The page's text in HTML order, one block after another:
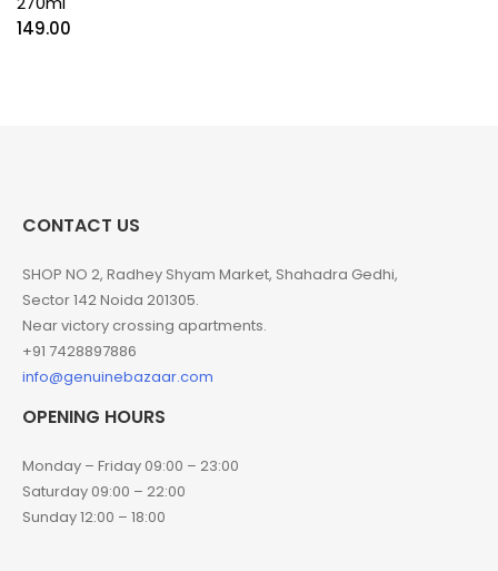
149.00
CONTACT US
SHOP NO 2, Radhey Shyam Market, Shahadra Gedhi,
Sector 142 Noida 201305.
Near victory crossing apartments.
+91 7428897886
info@genuinebazaar.com
OPENING HOURS
Monday – Friday 09:00 – 23:00
Saturday 09:00 – 22:00
Sunday 12:00 – 18:00